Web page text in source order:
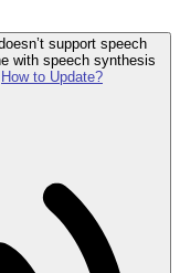
support speech
with speech synthesis
How to Update?